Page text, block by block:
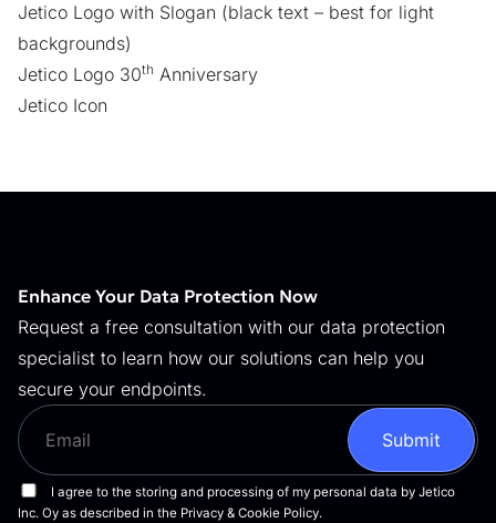
Jetico Logo with Slogan (black text – best for light
backgrounds)
Jetico Logo 30th Anniversary
Jetico Icon
Enhance Your Data Protection Now
Request a free consultation with our data protection
specialist to learn how our solutions can help you
secure your endpoints.